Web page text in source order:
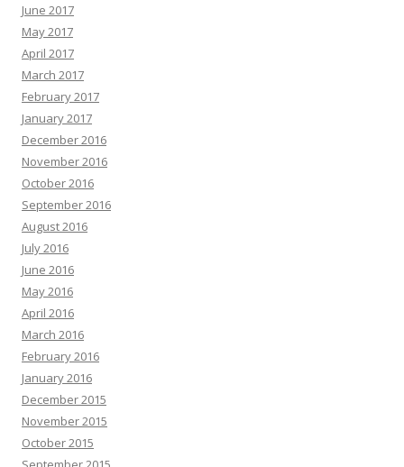
June 2017
May 2017
April 2017
March 2017
February 2017
January 2017
December 2016
November 2016
October 2016
September 2016
August 2016
July 2016
June 2016
May 2016
April 2016
March 2016
February 2016
January 2016
December 2015
November 2015
October 2015